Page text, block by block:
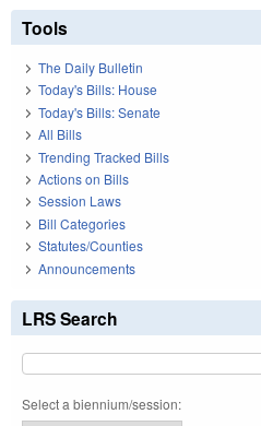
Tools
The Daily Bulletin
Today's Bills: House
Today's Bills: Senate
All Bills
Trending Tracked Bills
Actions on Bills
Session Laws
Bill Categories
Statutes/Counties
Announcements
LRS Search
Select a biennium/session: